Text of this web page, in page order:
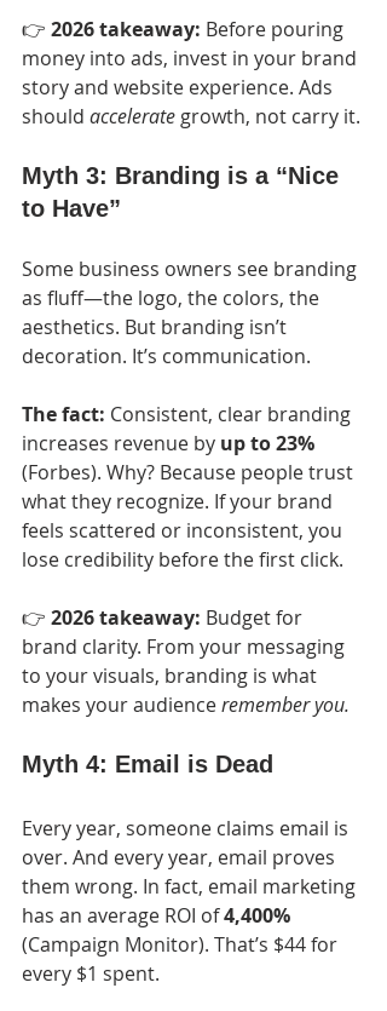
👉 2026 takeaway: Before pouring
money into ads, invest in your brand
story and website experience. Ads
should accelerate growth, not carry it.
Myth 3: Branding is a “Nice
to Have”
Some business owners see branding
as fluff—the logo, the colors, the
aesthetics. But branding isn’t
decoration. It’s communication.
The fact: Consistent, clear branding
increases revenue by up to 23%
(Forbes). Why? Because people trust
what they recognize. If your brand
feels scattered or inconsistent, you
lose credibility before the first click.
👉 2026 takeaway: Budget for
brand clarity. From your messaging
to your visuals, branding is what
makes your audience remember you.
Myth 4: Email is Dead
Every year, someone claims email is
over. And every year, email proves
them wrong. In fact, email marketing
has an average ROI of 4,400%
(Campaign Monitor). That’s $44 for
every $1 spent.